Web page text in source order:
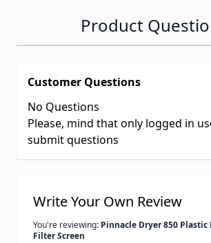
Product
Customer Questions
No Questions
Please, mind that only logged in
submit questions
Write Your Own Review
You're reviewing: Pinnacle Dryer 850
Filter Screen